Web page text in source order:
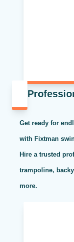
Get ready for
with Fixtman
Hire a trusted
trampoline,
more.